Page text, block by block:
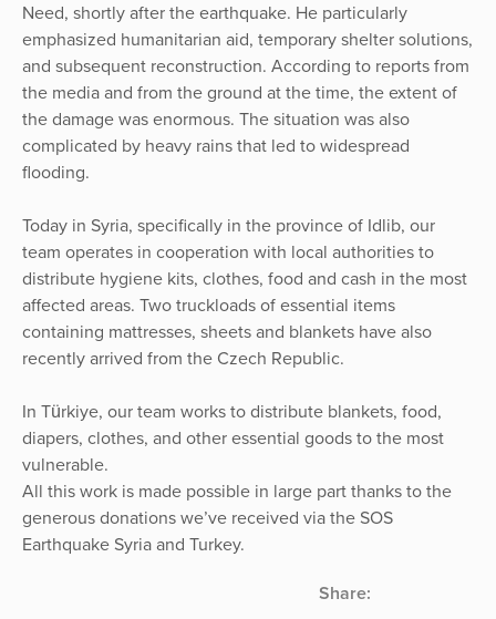
Need, shortly after the earthquake. He particularly
emphasized humanitarian aid, temporary shelter solutions,
and subsequent reconstruction. According to reports from
the media and from the ground at the time, the extent of
the damage was enormous. The situation was also
complicated by heavy rains that led to widespread
flooding.
Today in Syria, specifically in the province of Idlib, our
team operates in cooperation with local authorities to
distribute hygiene kits, clothes, food and cash in the most
affected areas. Two truckloads of essential items
containing mattresses, sheets and blankets have also
recently arrived from the Czech Republic.
In Türkiye, our team works to distribute blankets, food,
diapers, clothes, and other essential goods to the most
vulnerable.
All this work is made possible in large part thanks to the
generous donations we’ve received via the SOS
Earthquake Syria and Turkey.
Share: